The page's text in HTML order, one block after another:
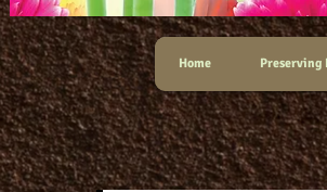
Home Preserving